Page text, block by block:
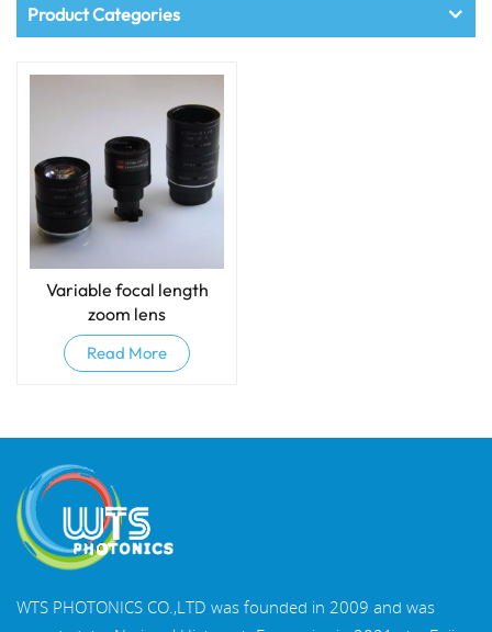
Product Categories
Variable focal length
zoom lens
Read More
WTS PHOTONICS CO.,LTD was founded in 2009 and was